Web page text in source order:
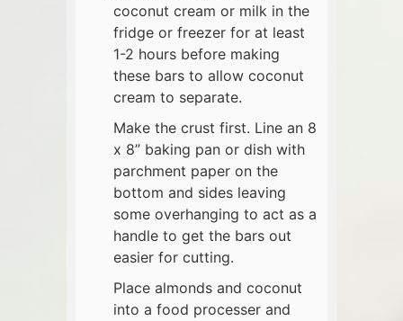
coconut cream or milk in the
fridge or freezer for at least
1-2 hours before making
these bars to allow coconut
cream to separate.
Make the crust first. Line an 8
x 8” baking pan or dish with
parchment paper on the
bottom and sides leaving
some overhanging to act as a
handle to get the bars out
easier for cutting.
Place almonds and coconut
into a food processer and